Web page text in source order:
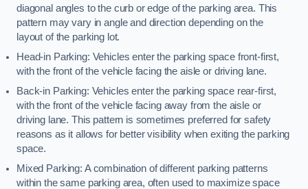
diagonal angles to the curb or edge of the parking area. This
pattern may vary in angle and direction depending on the
layout of the parking lot.
Head-in Parking: Vehicles enter the parking space front-first,
with the front of the vehicle facing the aisle or driving lane.
Back-in Parking: Vehicles enter the parking space rear-first,
with the front of the vehicle facing away from the aisle or
driving lane. This pattern is sometimes preferred for safety
reasons as it allows for better visibility when exiting the parking
space.
Mixed Parking: A combination of different parking patterns
within the same parking area, often used to maximize space